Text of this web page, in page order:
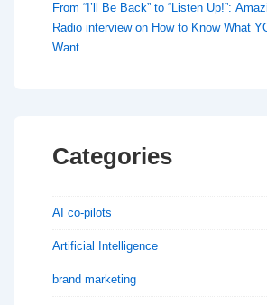
From “I’ll Be Back” to “Listen Up!”:
Radio interview on How to Know What
Want
Categories
AI co-pilots
Artificial Intelligence
brand marketing